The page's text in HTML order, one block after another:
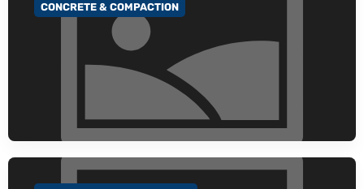
GO TO CATEGORY
CONCRETE & COMPACTION